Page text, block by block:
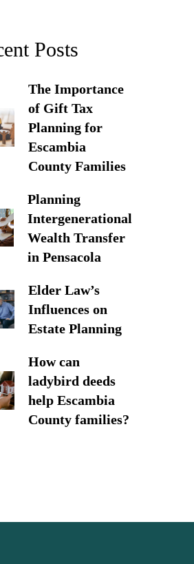
Posts
The Importance
of Gift Tax
Planning for
Escambia
County Families
Planning
Intergenerational
Wealth Transfer
in Pensacola
Elder Law’s
Influences on
Estate Planning
How can
ladybird deeds
help Escambia
County families?